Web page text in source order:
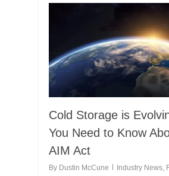
Cold Storage is
You Need to Know
AIM Act
By Dustin McCune Industry News,